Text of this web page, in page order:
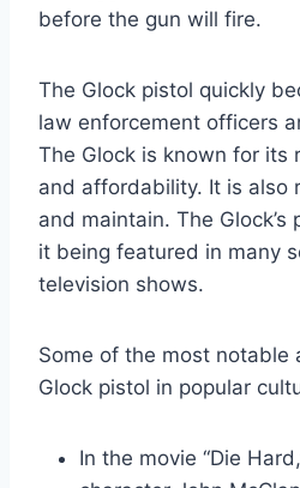
before the gun will fire.
The Glock pistol quickly
law enforcement officers
The Glock is known for its
and affordability. It is also
and maintain. The
it being featured in many
television shows.
Some of the most notable
Glock pistol in popular
In the movie “Die